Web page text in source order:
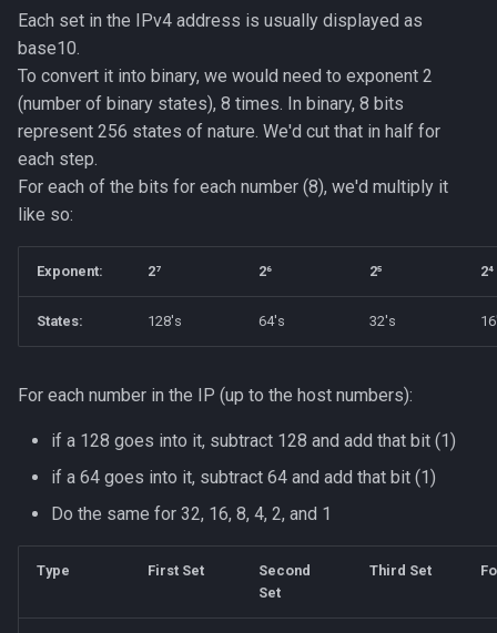
Each set in the IPv4 address is usually displayed as
base10.
To convert it into binary, we would need to exponent 2
(number of binary states), 8 times. In binary, 8 bits
represent 256 states of nature. We'd cut that in half for
each step.
For each of the bits for each number (8), we'd multiply it
like so:
Exponent: 2⁷ 2⁶ 2⁵ 2⁴
States: 128's 64's 32's
For each number in the IP (up to the host numbers):
if a 128 goes into it, subtract 128 and add that bit (1)
if a 64 goes into it, subtract 64 and add that bit (1)
Do the same for 32, 16, 8, 4, 2, and 1
Type First Set
Second
Set
Third Set